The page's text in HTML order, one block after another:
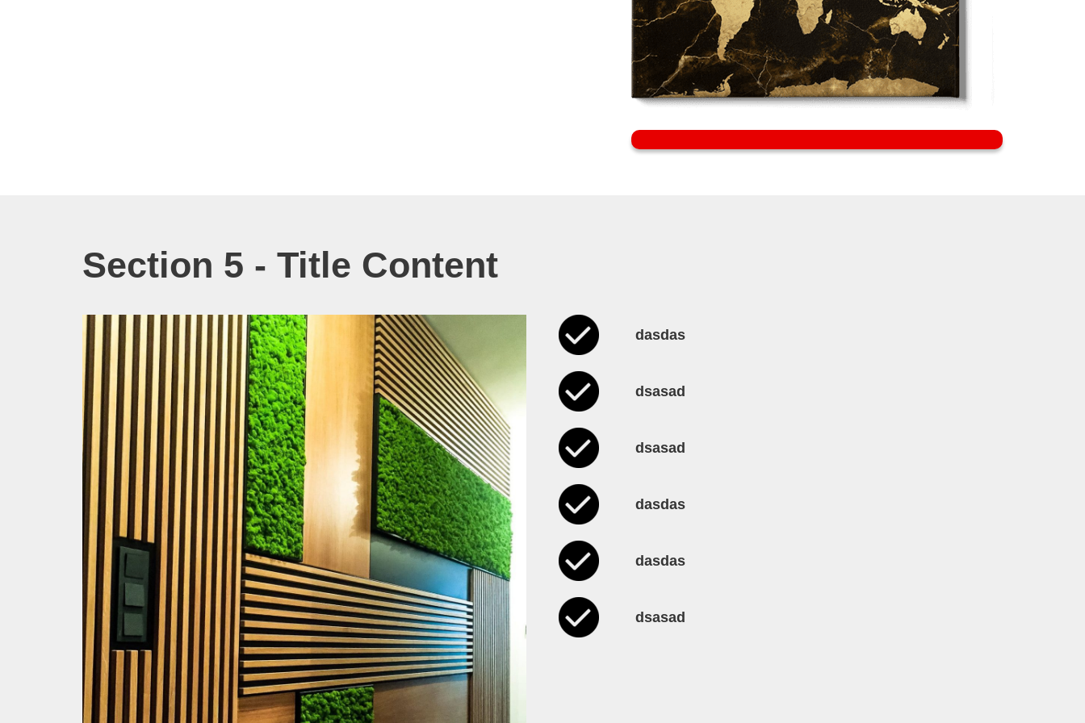
Section 5 - Title Content
dasdas
dsasad
dsasad
dasdas
dasdas
dsasad